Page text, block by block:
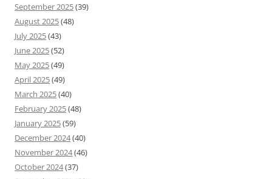
September 2025(39)
August 2025(48)
July 2025(43)
June 2025(52)
May 2025(49)
April 2025(49)
March 2025(40)
February 2025(48)
January 2025(59)
December 2024(40)
November 2024(46)
October 2024(37)